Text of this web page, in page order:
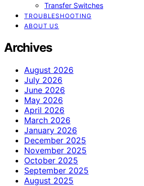
Transfer Switches
TROUBLESHOOTING
ABOUT US
Archives
August 2026
July 2026
June 2026
May 2026
April 2026
March 2026
January 2026
December 2025
November 2025
October 2025
September 2025
August 2025